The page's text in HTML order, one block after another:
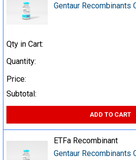
Gentaur Recombinants
Qty in Cart:
Quantity:
Price:
Subtotal:
ADD TO CART
ETFa Recombinant
Gentaur Recombinants